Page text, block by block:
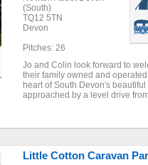
(South)
TQ12 5TN
Devon
Pitches: 26
Jo and Colin look forward to
their family owned and
heart of South Devon's
approached by a level drive
Little Cotton Caravan